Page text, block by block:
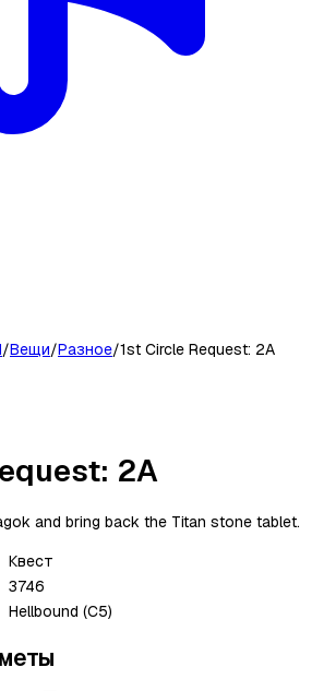
/Вещи/Разное/1st Circle Request: 2A
2A
and bring back the Titan stone tablet.
Квест
3746
Hellbound (C5)